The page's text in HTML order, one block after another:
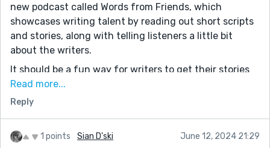
new podcast called Words from Friends, which
showcases writing talent by reading out short scripts
and stories, along with telling listeners a little bit
about the writers.
It should be a fun way for writers to get their stories
heard, connect with other writers and collaborate on
future projects. You can listen to the first episode
4h10I
Read more...
Reply
1 points Sian D'ski June 12, 2024 21:29